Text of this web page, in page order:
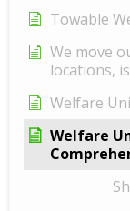
Towable
We move
locations,
Welfare
Welfare